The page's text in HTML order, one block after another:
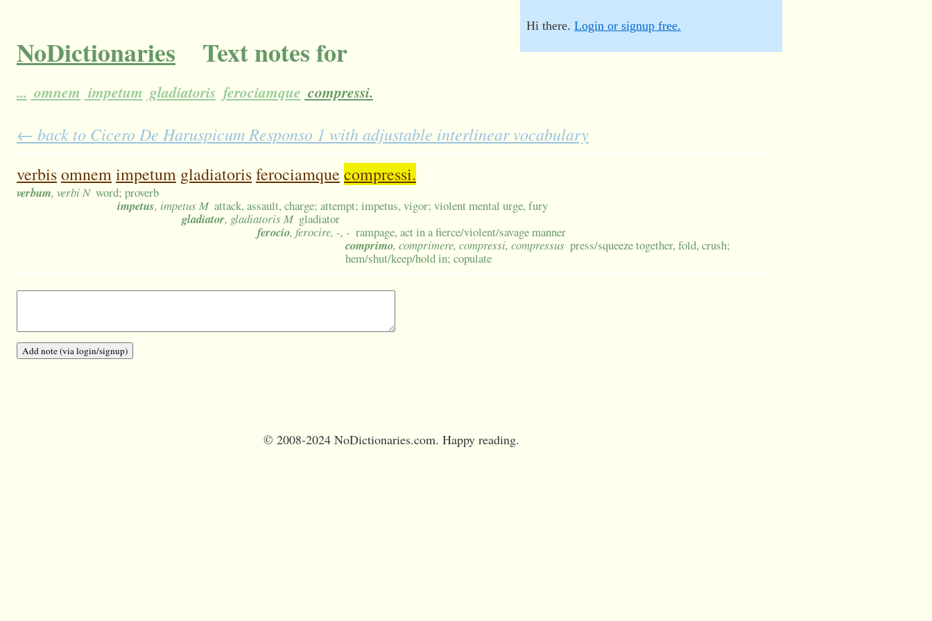
NoDictionaries Text notes for
... omnem impetum gladiatoris ferociamque compressi.
Hi there. Login or signup free.
← back to Cicero De Haruspicum Responso 1 with adjustable interlinear vocabulary
verbisomnemimpetum gladiatorisferociamque compressi.
verbum, verbi N word; proverb
impetus, impetus M attack, assault, charge; attempt; impetus, vigor; violent mental urge, fury
gladiator, gladiatoris M gladiator
ferocio, ferocire, -, - rampage, act in a fierce/violent/savage manner
comprimo, comprimere, compressi, compressus press/squeeze together, fold, crush;
hem/shut/keep/hold in; copulate
© 2008-2024 NoDictionaries.com. Happy reading.